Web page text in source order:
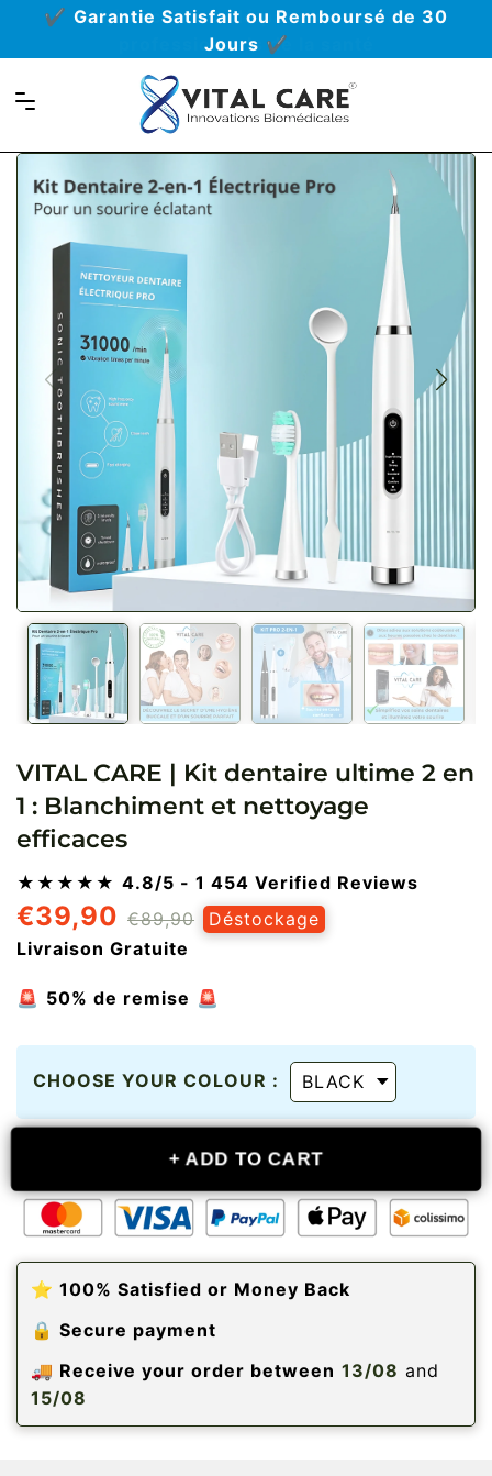
Déjà recommandé par plus de 431
professionnels de la santé
VITAL CARE | Kit dentaire ultime 2 en
1 : Blanchiment et nettoyage
efficaces
★★★★★ 4.8/5 - 1 454 Verified Reviews
Prix
régulier
Prix
réduit
€89,90
€39,90
Déstockage
Livraison Gratuite
🚨 50% de remise 🚨
CHOOSE YOUR COLOUR :
+ADD TO CART
⭐️ 100% Satisfied or Money Back
🔒 Secure payment
🚚 Receive your order between 13/08 and
15/08